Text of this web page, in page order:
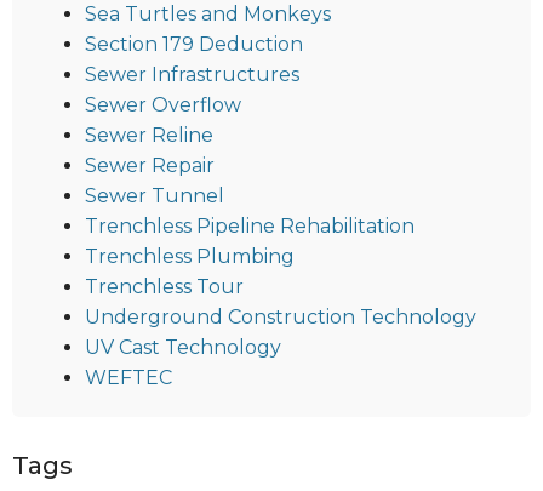
Sea Turtles and Monkeys
Section 179 Deduction
Sewer Infrastructures
Sewer Overflow
Sewer Reline
Sewer Repair
Sewer Tunnel
Trenchless Pipeline Rehabilitation
Trenchless Plumbing
Trenchless Tour
Underground Construction Technology
UV Cast Technology
WEFTEC
Tags